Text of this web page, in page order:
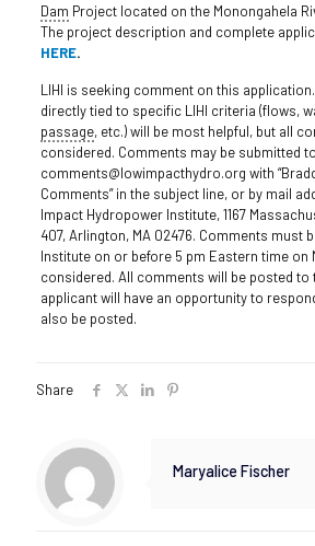
Dam Project located on the Monongahela
The project description and complete
HERE.
LIHI is seeking comment on this
directly tied to specific LIHI criteria (flows,
passage, etc.) will be most helpful, but all
considered. Comments may be submitted
comments@lowimpacthydro.org with
Comments” in the subject line, or by mail
Impact Hydropower Institute, 1167
407, Arlington, MA 02476. Comments must
Institute on or before 5 pm Eastern time on
considered. All comments will be posted to
applicant will have an opportunity to
also be posted.
Share
Maryalice Fischer